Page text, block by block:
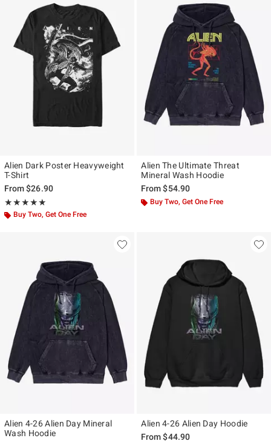
Alien Dark Poster Heavyweight
T-Shirt
From$26.90
★★★★★
Rating, 5 out of 5
★★★★★
Buy Two, Get One Free
Alien The Ultimate Threat
Mineral Wash Hoodie
From$54.90
Buy Two, Get One Free
Alien 4-26 Alien Day Mineral
Wash Hoodie
Alien 4-26 Alien Day Hoodie
From$44.90